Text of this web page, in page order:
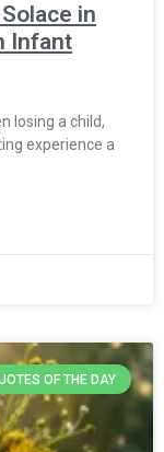
in
Infant
losing a child,
experience a
OF THE DAY